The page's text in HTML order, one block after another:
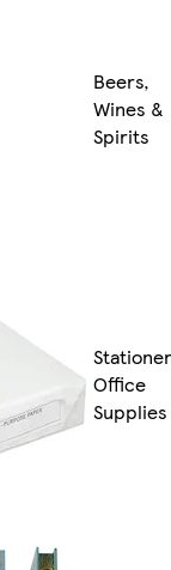
Beers,
Wines &
Spirits
Office
Supplies